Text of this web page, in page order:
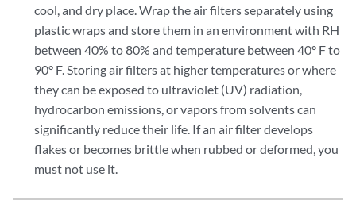
FPC 4 Intake                   OK         30 degrees C /
FPC 4 Exhaust A                OK         36 degrees C /
FPC 4 Exhaust B                OK         34 degrees C /
FPC 4 LU 0 TCAM Chip           OK         42 degrees C /
FPC 4 LU 0 TSen                OK         40 degrees C /
FPC 4 LU 0 Chip                OK         51 degrees C /
FPC 4 MQ 0 TSen                OK         40 degrees C /
FPC 4 MQ 0 Chip                OK         46 degrees C /
FPC 5 Intake                   OK         31 degrees C /
FPC 5 Exhaust B                OK         34 degrees C /
cool, and dry place. Wrap the air filters separately using
plastic wraps and store them in an environment with RH
between 40% to 80% and temperature between 40° F to
90° F. Storing air filters at higher temperatures or where
they can be exposed to ultraviolet (UV) radiation,
hydrocarbon emissions, or vapors from solvents can
significantly reduce their life. If an air filter develops
flakes or becomes brittle when rubbed or deformed, you
must not use it.